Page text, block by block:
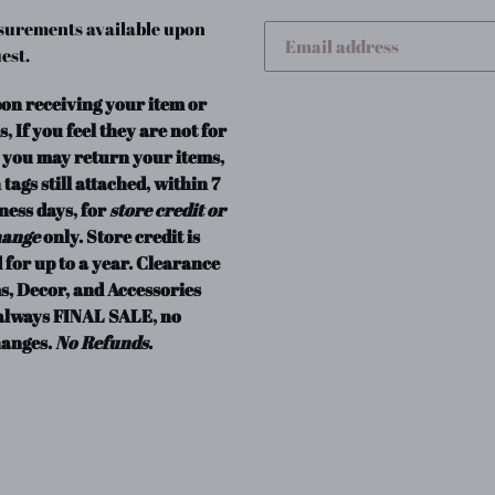
available upon
receiving your item or
If you feel they are not for
may return your items,
still attached, within 7
days, forstore credit or
only. Store credit is
for up to a year. Clearance
Decor, and Accessories
FINAL SALE, no
No Refunds.